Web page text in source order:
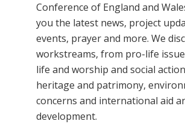
Conference of England and
you the latest news, project
events, prayer and more. We
workstreams, from pro-life
life and worship and social
heritage and patrimony,
concerns and international aid
development.